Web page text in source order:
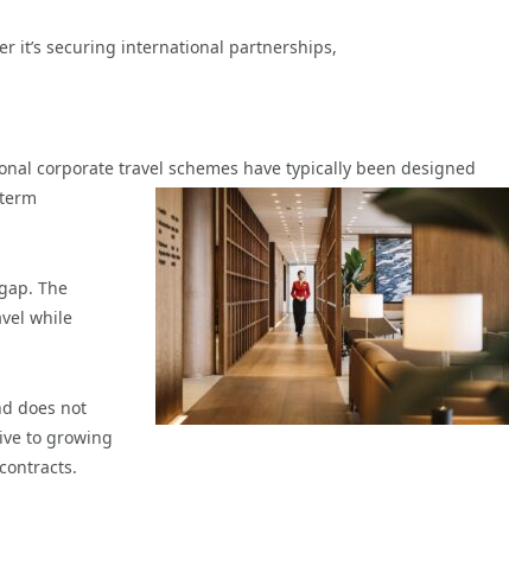
it’s securing international partnerships,
corporate travel schemes have typically been designed
The
while
does not
to growing